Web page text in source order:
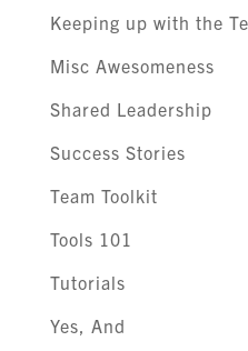
Keeping up with the
Misc Awesomeness
Shared Leadership
Success Stories
Team Toolkit
Tools 101
Tutorials
Yes, And